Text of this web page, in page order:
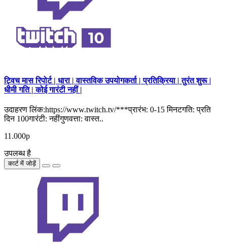
ट्विच मास रिपोर्ट | धारा | वास्तविक उपयोगकर्ता | प्रतिक्रिया | तुरंत शुरू |
धीमी गति | कोई गारंटी नहीं |
उदाहरण लिंक:https://www.twitch.tv/***प्रारंभ: 0-15 मिनटगति: प्रति
दिन 100गारंटी: नहींगुणवत्ता: वास्त..
11.000р
उपलब्ध है
कार्ट में जोड़ें